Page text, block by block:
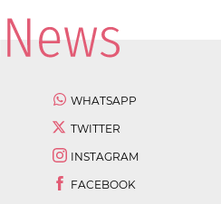
WHATSAPP
TWITTER
INSTAGRAM
FACEBOOK